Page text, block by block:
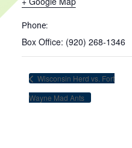
Phone:
Box Office: (920) 268-1346
Wisconsin Herd vs. Fort
Wayne Mad Ants